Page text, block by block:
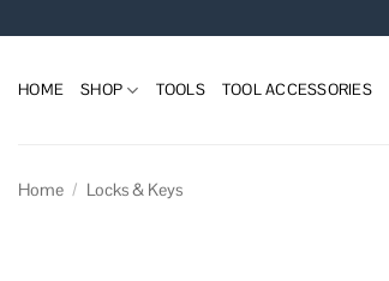
to
HOME SHOP TOOLS TOOL ACCESSORIES
Home / Locks & Keys